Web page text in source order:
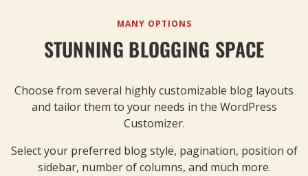
MANY OPTIONS
STUNNING BLOGGING SPACE
Choose from several highly customizable blog layouts
and tailor them to your needs in the WordPress
Customizer.
Select your preferred blog style, pagination, position of
sidebar, number of columns, and much more.